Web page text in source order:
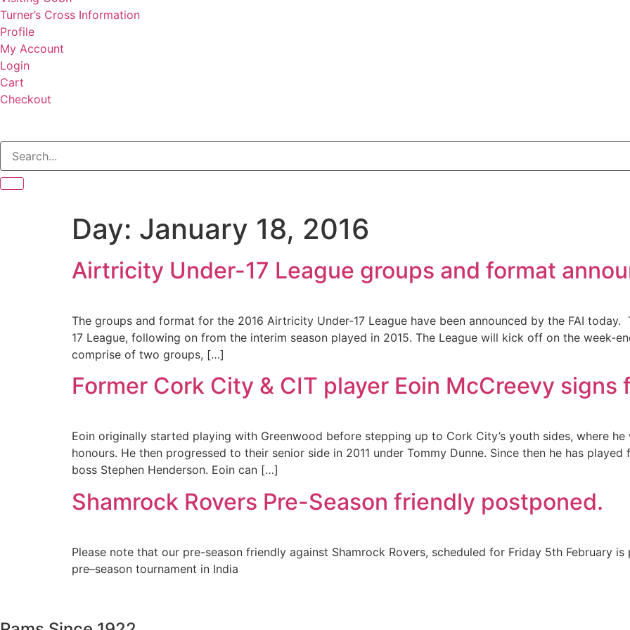
Turner’s Cross Information
Profile
My Account
Login
Cart
Checkout
Day: January 18, 2016
Airtricity Under-17 League groups and format
The groups and format for the 2016 Airtricity Under-17 League have been announced by the FAI
17 League, following on from the interim season played in 2015. The League will kick off on the week-
comprise of two groups, […]
Former Cork City & CIT player Eoin McCreevy signs
Eoin originally started playing with Greenwood before stepping up to Cork City’s youth sides, where
honours. He then progressed to their senior side in 2011 under Tommy Dunne. Since then he has
boss Stephen Henderson. Eoin can […]
Shamrock Rovers Pre-Season friendly postponed.
Please note that our pre-season friendly against Shamrock Rovers, scheduled for Friday 5th February
pre–season tournament in India